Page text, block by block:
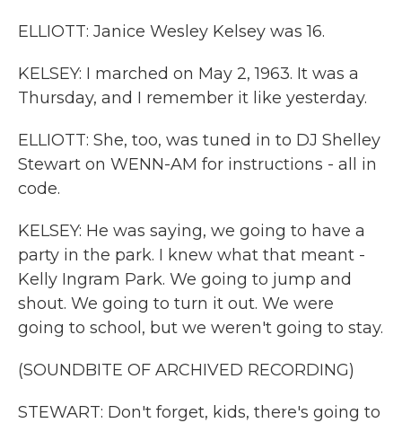
ELLIOTT: Janice Wesley Kelsey was 16.
KELSEY: I marched on May 2, 1963. It was a
Thursday, and I remember it like yesterday.
ELLIOTT: She, too, was tuned in to DJ Shelley
Stewart on WENN-AM for instructions - all in
code.
KELSEY: He was saying, we going to have a
party in the park. I knew what that meant -
Kelly Ingram Park. We going to jump and
shout. We going to turn it out. We were
going to school, but we weren't going to stay.
(SOUNDBITE OF ARCHIVED RECORDING)
STEWART: Don't forget, kids, there's going to